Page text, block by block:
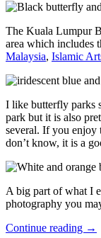
The Kuala Lumpur
area which includes
Malaysia, Islamic
I like butterfly parks
park but it is also
several. If you
don’t know, it is a
A big part of what I
photography you
Continue reading →